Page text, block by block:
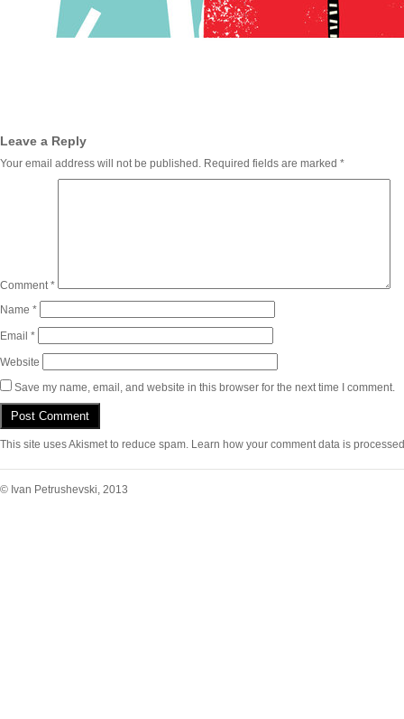
Leave a Reply
Your email address will not be published. Required fields are marked *
Comment*
Name *
Email *
Website
Save my name, email, and website in this browser for the next time I comment.
This site uses Akismet to reduce spam. Learn how your comment data is
© Ivan Petrushevski, 2013